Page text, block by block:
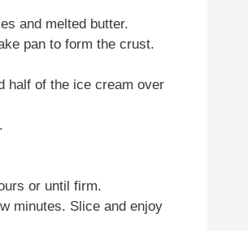
and melted butter.
pan to form the crust.
half of the ice cream over
or until firm.
minutes. Slice and enjoy